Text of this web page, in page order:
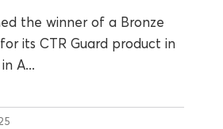
the winner of a Bronze
its CTR Guard product in
A...